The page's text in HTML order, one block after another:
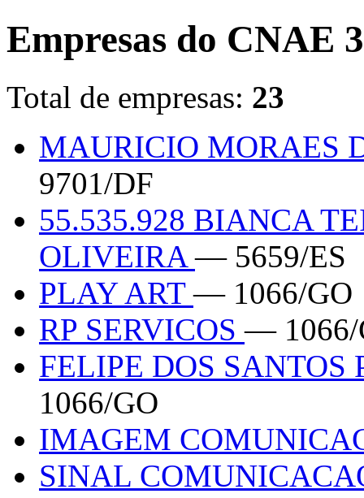
Empresas do CNAE
Total de empresas: 23
MAURICIO MORAES
9701/DF
55.535.928 BIANCA
OLIVEIRA— 5659/ES
PLAY ART— 1066/GO
RP SERVICOS— 1066/
FELIPE DOS SANTOS
1066/GO
IMAGEM
SINAL